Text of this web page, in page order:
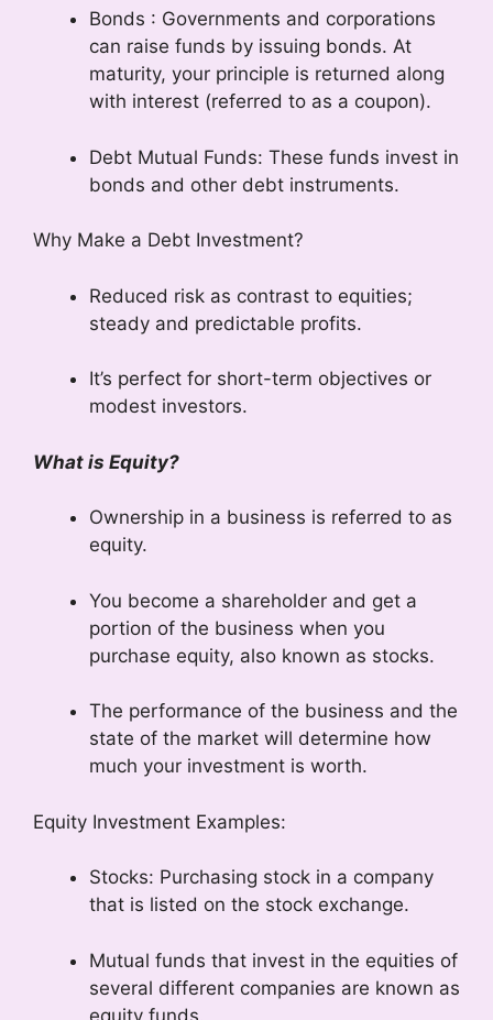
Bonds : Governments and corporations
can raise funds by issuing bonds. At
maturity, your principle is returned along
with interest (referred to as a coupon).
Debt Mutual Funds: These funds invest in
bonds and other debt instruments.
Why Make a Debt Investment?
Reduced risk as contrast to equities;
steady and predictable profits.
It’s perfect for short-term objectives or
modest investors.
What is Equity?
Ownership in a business is referred to as
equity.
You become a shareholder and get a
portion of the business when you
purchase equity, also known as stocks.
The performance of the business and the
state of the market will determine how
much your investment is worth.
Equity Investment Examples:
Stocks: Purchasing stock in a company
that is listed on the stock exchange.
Mutual funds that invest in the equities of
several different companies are known as
equity funds.